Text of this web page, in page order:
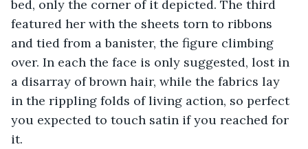
bed, only the corner of it depicted. The third
featured her with the sheets torn to ribbons
and tied from a banister, the figure climbing
over. In each the face is only suggested, lost in
a disarray of brown hair, while the fabrics lay
in the rippling folds of living action, so perfect
you expected to touch satin if you reached for
it.